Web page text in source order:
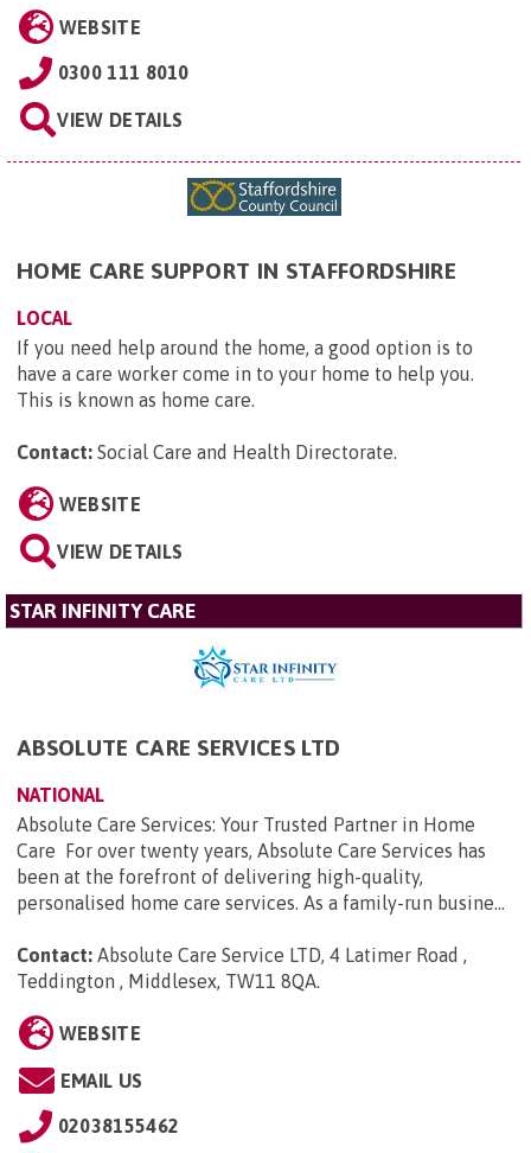
WEBSITE
0300 111 8010
VIEW DETAILS
HOME CARE SUPPORT IN STAFFORDSHIRE
LOCAL
If you need help around the home, a good option is to
have a care worker come in to your home to help you.
This is known as home care.
Contact: Social Care and Health Directorate.
WEBSITE
VIEW DETAILS
STAR INFINITY CARE
ABSOLUTE CARE SERVICES LTD
NATIONAL
Absolute Care Services: Your Trusted Partner in Home
Care For over twenty years, Absolute Care Services has
been at the forefront of delivering high-quality,
personalised home care services. As a family-run busine...
Contact: Absolute Care Service LTD, 4 Latimer Road ,
Teddington , Middlesex, TW11 8QA
WEBSITE
EMAIL US
02038155462